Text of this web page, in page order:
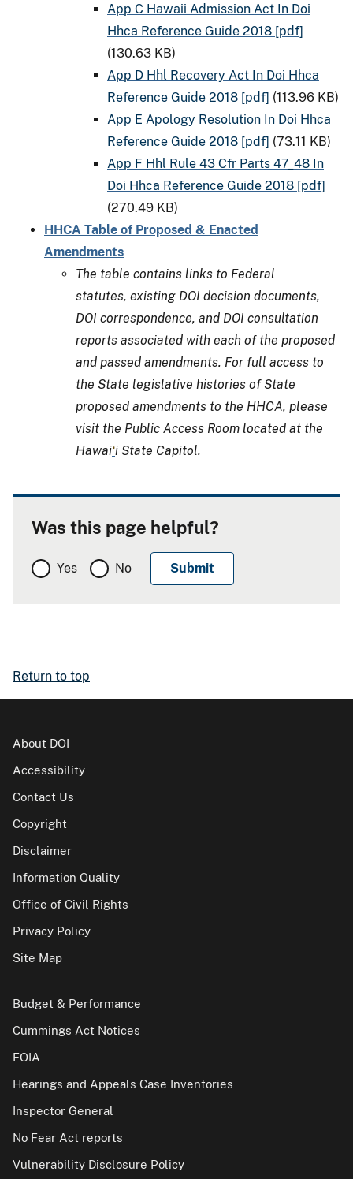
App C Hawaii Admission Act In Doi
Hhca Reference Guide 2018 [pdf]
(130.63 KB)
App D Hhl Recovery Act In Doi Hhca
Reference Guide 2018 [pdf] (113.96 KB)
App E Apology Resolution In Doi Hhca
Reference Guide 2018 [pdf] (73.11 KB)
App F Hhl Rule 43 Cfr Parts 47_48 In
Doi Hhca Reference Guide 2018 [pdf]
(270.49 KB)
HHCA Table of Proposed & Enacted
Amendments
The table contains links to Federal
statutes, existing DOI decision documents,
DOI correspondence, and DOI consultation
reports associated with each of the proposed
and passed amendments. For full access to
the State legislative histories of State
proposed amendments to the HHCA, please
visit the Public Access Room located at the
Hawai‘i State Capitol.
Was this page helpful?
Yes No
Return to top
About DOI
Accessibility
Contact Us
Copyright
Disclaimer
Information Quality
Office of Civil Rights
Privacy Policy
Site Map
Budget & Performance
Cummings Act Notices
FOIA
Hearings and Appeals Case Inventories
Inspector General
No Fear Act reports
Vulnerability Disclosure Policy